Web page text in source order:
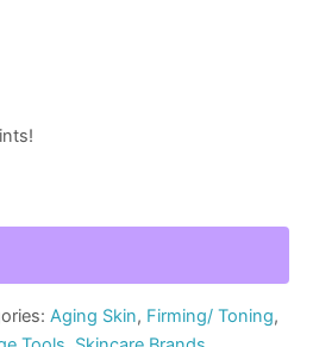
Aging Skin, Firming/ Toning,